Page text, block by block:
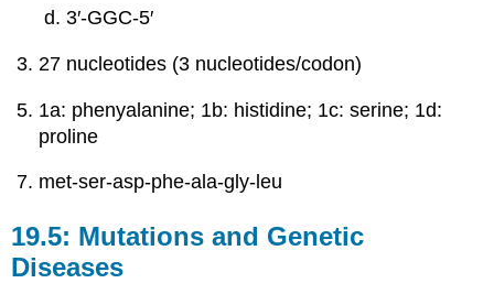
3′‑GGC‑5′
27 nucleotides (3 nucleotides/codon)
1a: phenyalanine; 1b: histidine; 1c: serine; 1d:
proline
met-ser-asp-phe-ala-gly-leu
19.5: Mutations and Genetic
Diseases